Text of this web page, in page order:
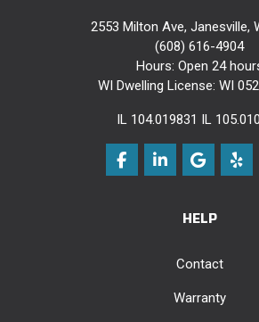
2553 Milton Ave, Janesville,
(608) 616-4904
Hours: Open 24
WI Dwelling License: WI
IL 104.019831 IL
Like us on Facebook
Follow us on
Review
HELP
Contact
Warranty